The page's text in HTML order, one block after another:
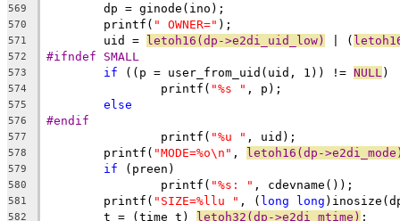
569
	dp = ginode(ino);
570
	printf(
" OWNER=" );
571
	uid =
letoh16(dp->e2di_uid_low) | (
572 #ifndef SMALL
573 if ((p = user_from_uid(uid, 1)) != NULL )
574
		printf(
"%s " , p);
575 else
576 #endif
577
		printf(
"%u " , uid);
578
	printf(
"MODE=%o\n" , letoh16(dp-
579 if (preen)
580
		printf(
"%s: " , cdevname());
581
	printf(
"SIZE=%llu " , ( long long
582
	t = (time_t)
letoh32(dp->e2di_mtime) ;